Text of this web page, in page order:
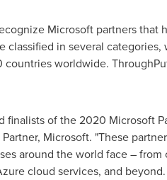
Microsoft partners
classified in several
worldwide.
of the 2020 Microsoft
Microsoft. "These
around the world face –
cloud services, and